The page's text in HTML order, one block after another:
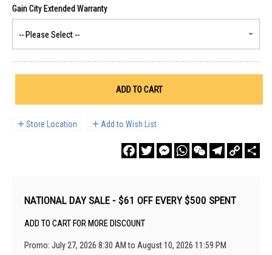
ADD TO CART
Store Location Add to Wish List
FacebookTwitterMessengerWhatsAppWeChatTelegram
Copy
Link
NATIONAL DAY SALE - $61 OFF EVERY $500 SPENT
ADD TO CART FOR MORE DISCOUNT
Promo: July 27, 2026 8:30 AM to August 10, 2026 11:59 PM